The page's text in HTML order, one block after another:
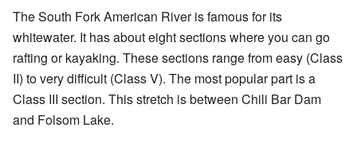
The South Fork American River is famous for its
whitewater. It has about eight sections where you can go
rafting or kayaking. These sections range from easy (Class
II) to very difficult (Class V). The most popular part is a
Class III section. This stretch is between Chili Bar Dam
and Folsom Lake.